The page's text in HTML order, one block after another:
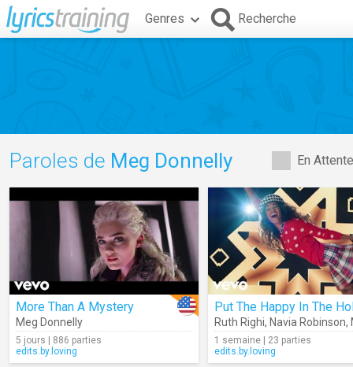
Genres Recherche
En
Paroles de Meg Donnelly
More Than A Mystery
Meg Donnelly
5 jours | 886 parties
edits.by.loving
Ruth Righi, Navia Robinson,
1 semaine | 23 parties
edits.by.loving